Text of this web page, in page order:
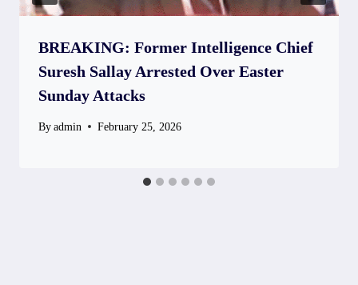
BREAKING: Former Intelligence Chief
Suresh Sallay Arrested Over Easter
Sunday Attacks
By admin February 25, 2026